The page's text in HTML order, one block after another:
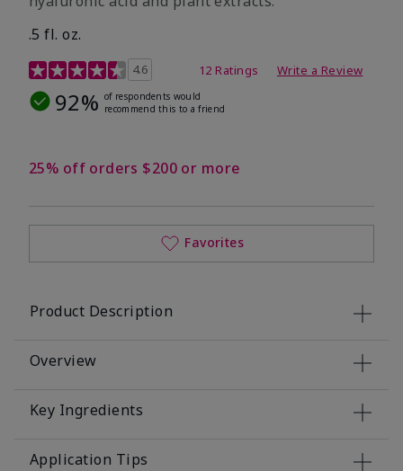
.5 fl. oz.
3.2 out of 5 Customer Rating
4.6 12 Ratings Write a Review
92% of respondents would
recommend this to a friend
25% off orders $200 or more
Favorites
Product Description
Overview
Key Ingredients
Application Tips